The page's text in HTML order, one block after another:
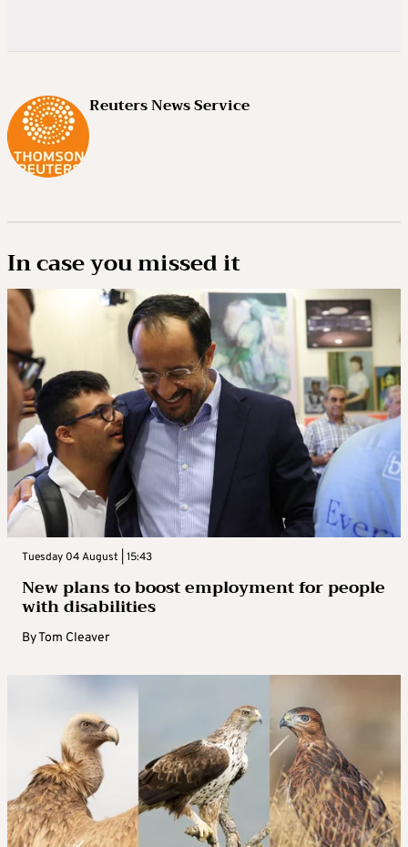
Reuters News Service
In case you missed it
Tuesday 04 August | 15:43
New plans to boost employment for people
with disabilities
ByTom Cleaver